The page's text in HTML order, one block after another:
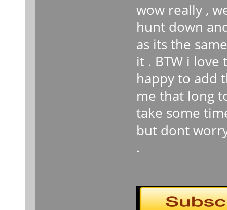
wow really ,
hunt down
as its the
it . BTW i
happy to add
me that long
take some
but dont
.